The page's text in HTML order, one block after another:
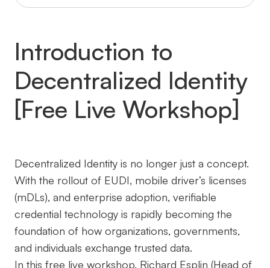
Introduction to
Decentralized Identity
[Free Live Workshop]
Decentralized Identity is no longer just a concept.
With the rollout of EUDI, mobile driver’s licenses
(mDLs), and enterprise adoption, verifiable
credential technology is rapidly becoming the
foundation of how organizations, governments,
and individuals exchange trusted data.
In this free live workshop, Richard Esplin (Head of